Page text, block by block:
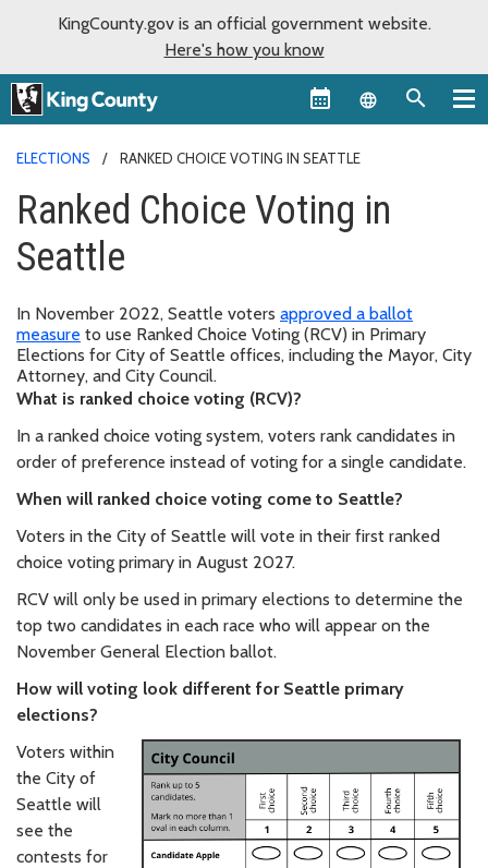
KingCounty.gov is an official government website.
Here's how you know
Language
ELECTIONS RANKED CHOICE VOTING IN SEATTLE
Ranked Choice Voting in
Seattle
In November 2022, Seattle voters approved a ballot
measure to use Ranked Choice Voting (RCV) in Primary
Elections for City of Seattle offices, including the Mayor, City
Attorney, and City Council.
What is ranked choice voting (RCV)?
In a ranked choice voting system, voters rank candidates in
order of preference instead of voting for a single candidate.
When will ranked choice voting come to Seattle?
Voters in the City of Seattle will vote in their first ranked
choice voting primary in August 2027.
RCV will only be used in primary elections to determine the
top two candidates in each race who will appear on the
November General Election ballot.
How will voting look different for Seattle primary
elections?
Voters within
the City of
Seattle will
see the
contests for